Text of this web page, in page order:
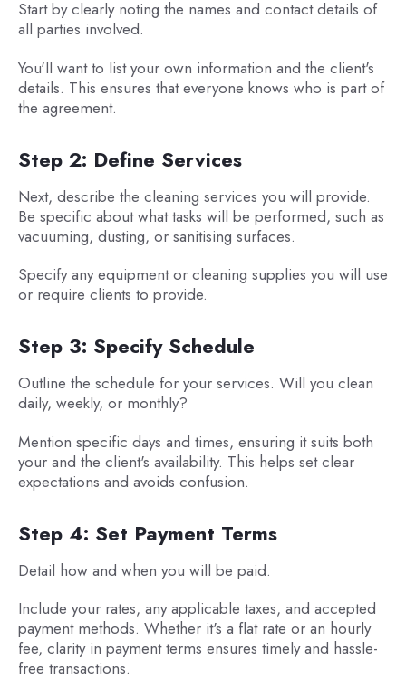
Start by clearly noting the names and contact details of
all parties involved.
You'll want to list your own information and the client's
details. This ensures that everyone knows who is part of
the agreement.
Step 2: Define Services
Next, describe the cleaning services you will provide.
Be specific about what tasks will be performed, such as
vacuuming, dusting, or sanitising surfaces.
Specify any equipment or cleaning supplies you will use
or require clients to provide.
Step 3: Specify Schedule
Outline the schedule for your services. Will you clean
daily, weekly, or monthly?
Mention specific days and times, ensuring it suits both
your and the client's availability. This helps set clear
expectations and avoids confusion.
Step 4: Set Payment Terms
Detail how and when you will be paid.
Include your rates, any applicable taxes, and accepted
payment methods. Whether it's a flat rate or an hourly
fee, clarity in payment terms ensures timely and hassle-
free transactions.